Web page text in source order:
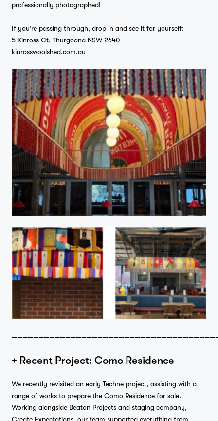
professionally photographed!
If you’re passing through, drop in and see it for yourself:
5 Kinross Ct, Thurgoona NSW 2640
kinrosswoolshed.com.au
+ Recent Project: Como Residence
We recently revisited an early Technē project, assisting with a
range of works to prepare the Como Residence for sale.
Working alongside Beaton Projects and staging company,
Create Expectations, our team supported everything from